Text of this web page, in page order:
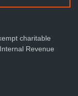
charitable
Revenue